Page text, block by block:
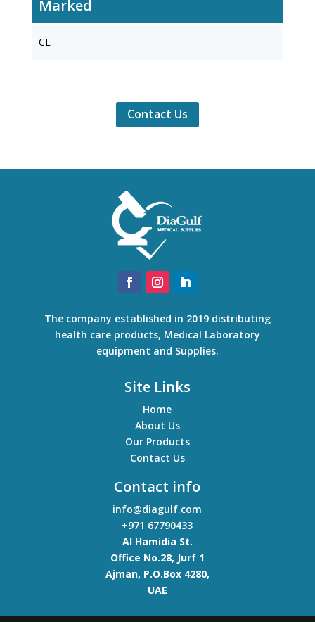
Marked
CE
Contact Us
The company established in 2019 distributing
health care products, Medical Laboratory
equipment and Supplies.
Site Links
Home
About Us
Our Products
Contact Us
Contact info
info@diagulf.com
+971 67790433
Al Hamidia St.
Office No.28, Jurf 1
Ajman, P.O.Box 4280,
UAE